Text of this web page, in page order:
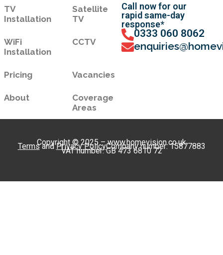
TV
Installation
Satellite
TV
WiFi
Installation
CCTV
Pricing Vacancies
About
Coverage
Areas
Call now for our
rapid same-day
response*
0333 060 8062
Copyright © 2025 – www.homevision.co.uk
TermsandPrivacy PolicyCompany number: 15877883
VAT number: GB 473 6810 72